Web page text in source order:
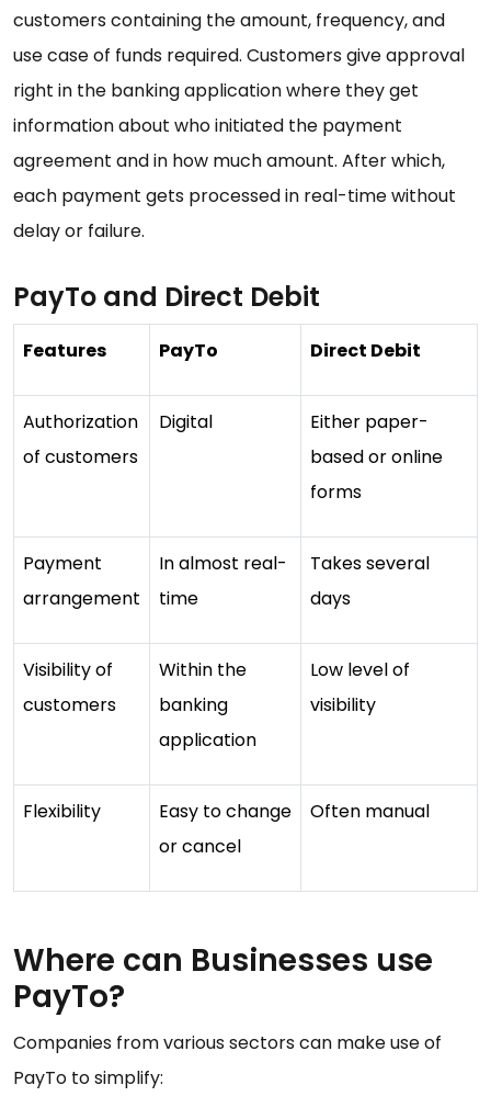
customers containing the amount, frequency, and
use case of funds required. Customers give approval
right in the banking application where they get
information about who initiated the payment
agreement and in how much amount. After which,
each payment gets processed in real-time without
delay or failure.
PayTo and Direct Debit
Features PayTo Direct Debit
Authorization
of customers
Digital
Either paper-
based or online
forms
Payment
arrangement
In almost real-
time
Takes several
days
Visibility of
customers
Within the
banking
application
Low level of
visibility
Flexibility
Easy to change
or cancel
Often manual
Where can Businesses use
PayTo?
Companies from various sectors can make use of
PayTo to simplify: